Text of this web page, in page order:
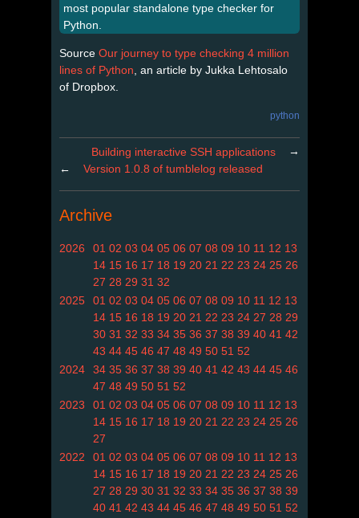
most popular standalone type checker for
Python.
Source Our journey to type checking 4 million
lines of Python , an article by Jukka Lehtosalo
of Dropbox.
python
Building interactive SSH applications
→
←
Version 1.0.8 of tumblelog released
Archive
2026 01 02 03 04 05 06 07 08 09 10 11 12 13
14 15 16 17 18 19 20 21 22 23 24 25 26
27 28 29 31 32
2025
01 02 03 04 05 06 07 08 09 10 11 12 13
14 15 16 18 19 20 21 22 23 24 27 28 29
30 31 32 33 34 35 36 37 38 39 40 41 42
43 44 45 46 47 48 49 50 51 52
2024
34 35 36 37 38 39 40 41 42 43 44 45 46
47 48 49 50 51 52
2023
01 02 03 04 05 06 07 08 09 10 11 12 13
14 15 16 17 18 19 20 21 22 23 24 25 26
27
2022
01 02 03 04 05 06 07 08 09 10 11 12 13
14 15 16 17 18 19 20 21 22 23 24 25 26
27 28 29 30 31 32 33 34 35 36 37 38 39
40 41 42 43 44 45 46 47 48 49 50 51 52